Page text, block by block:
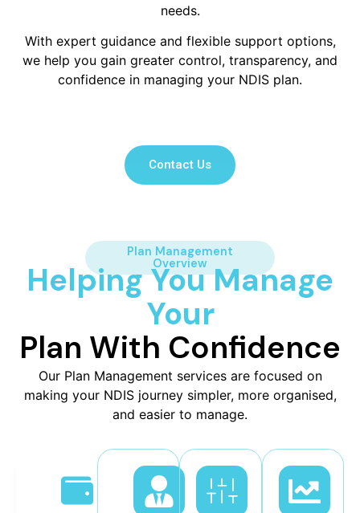
needs.
With expert guidance and flexible support options,
we help you gain greater control, transparency, and
confidence in managing your NDIS plan.
Contact Us
Plan Management
Overview
Helping You Manage
Your
Plan With Confidence
Our Plan Management services are focused on
making your NDIS journey simpler, more organised,
and easier to manage.